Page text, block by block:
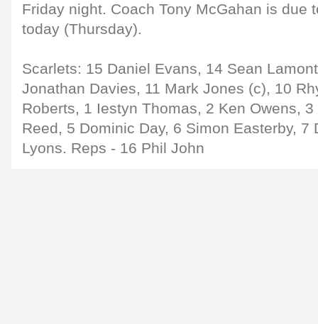
Friday night. Coach Tony McGahan is due
today (Thursday).
Scarlets: 15 Daniel Evans, 14 Sean
Jonathan Davies, 11 Mark Jones (c), 10
Roberts, 1 Iestyn Thomas, 2 Ken Owens,
Reed, 5 Dominic Day, 6 Simon Easterby, 7
Lyons. Reps - 16 Phil John